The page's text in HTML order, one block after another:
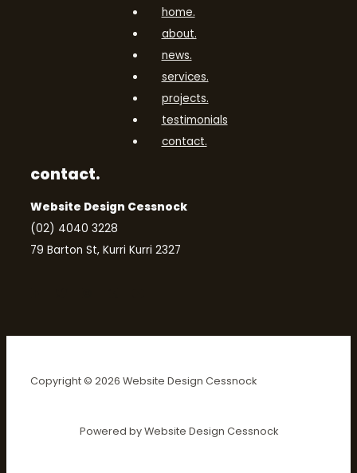
home.
about.
news.
services.
projects.
testimonials
contact.
contact.
Website Design Cessnock
(02) 4040 3228
79 Barton St, Kurri Kurri 2327
Copyright © 2026 Website Design Cessnock
Powered by Website Design Cessnock